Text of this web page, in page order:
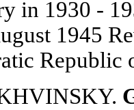
in 1930 -
1945
Republic